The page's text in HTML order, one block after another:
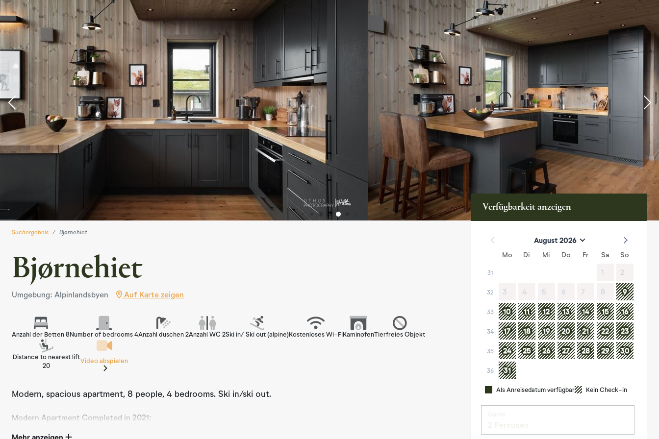
Suchergebnis Bjørnehiet
Bjørnehiet
Umgebung: Alpinlandsbyen Auf Karte zeigen
Anzahl der Betten 8Number of bedrooms 4Anzahl duschen 2Anzahl WC 2Ski in/ Ski out (alpine)Kostenloses Wi-FiKaminofenTierfreies Objekt
Distance to nearest lift
20
Video abspielen
Modern, spacious apartment, 8 people, 4 bedrooms. Ski in/ski out.
Modern Apartment Completed in 2021:
Mehr anzeigen
Verfügbarkeit anzeigen
August 2026
Mo Di Mi Do Fr Sa So
31 1 2
32 3 4 5 6 7 8 9
33 10 11 12 13 14 15 16
34 17 18 19 20 21 22 23
35 24 25 26 27 28 29 30
36 31
Als Anreisedatum verfügbar Kein Check-in